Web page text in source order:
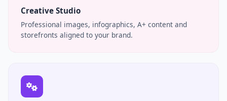
Creative Studio
Professional images, infographics, A+ content and
storefronts aligned to your brand.